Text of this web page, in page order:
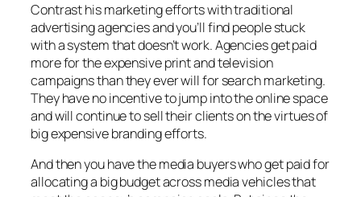
Contrast his marketing efforts with traditional
advertising agencies and you’ll find people stuck
with a system that doesn’t work. Agencies get paid
more for the expensive print and television
campaigns than they ever will for search marketing.
They have no incentive to jump into the online space
and will continue to sell their clients on the virtues of
big expensive branding efforts.
And then you have the media buyers who get paid for
allocating a big budget across media vehicles that